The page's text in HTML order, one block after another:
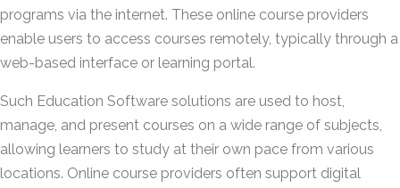
programs via the internet. These online course providers
enable users to access courses remotely, typically through a
web-based interface or learning portal.
Such Education Software solutions are used to host,
manage, and present courses on a wide range of subjects,
allowing learners to study at their own pace from various
locations. Online course providers often support digital